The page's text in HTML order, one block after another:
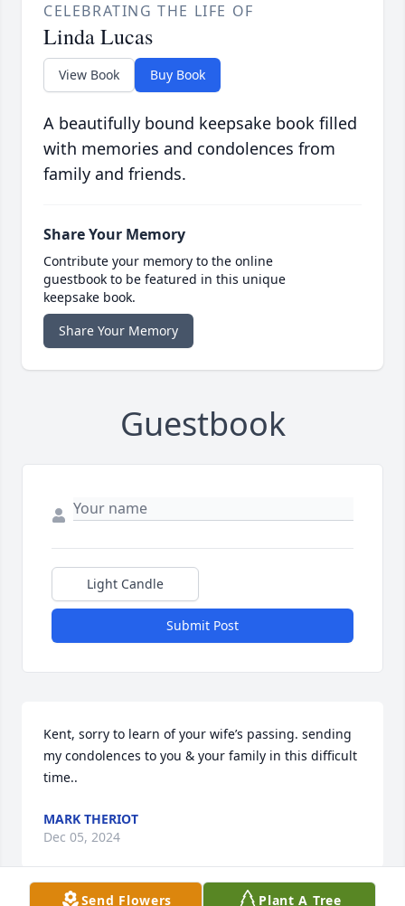
CELEBRATING THE LIFE OF
Linda Lucas
View Book Buy Book
A beautifully bound keepsake book filled
with memories and condolences from
family and friends.
Share Your Memory
Contribute your memory to the online
guestbook to be featured in this unique
keepsake book.
Share Your Memory
Guestbook
Light Candle
Submit Post
Kent, sorry to learn of your wife’s passing. sending
my condolences to you & your family in this difficult
time..
MARK THERIOT
Dec 05, 2024
Send Flowers Plant A Tree